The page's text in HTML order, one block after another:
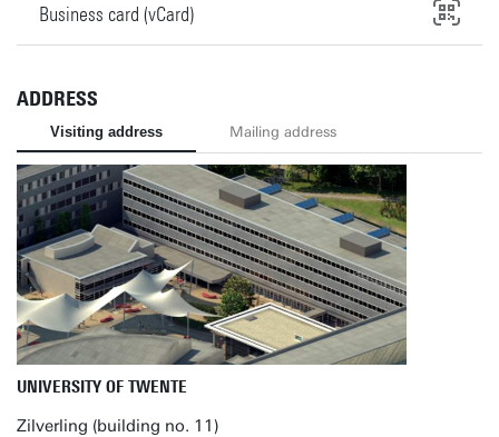
Business card (vCard)
ADDRESS
Visiting address Mailing address
UNIVERSITY OF TWENTE
Zilverling (building no. 11)